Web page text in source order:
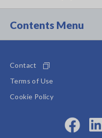
Contents Menu
Contact
Terms of Use
Cookie Policy